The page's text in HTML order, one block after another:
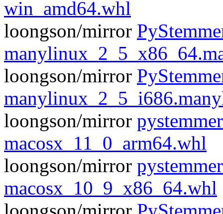
win_amd64.whl
loongson/mirror
loongson/mirror
loongson/mirror
macosx_11_0_arm64.whl
loongson/mirror
macosx_10_9_x86_64.whl